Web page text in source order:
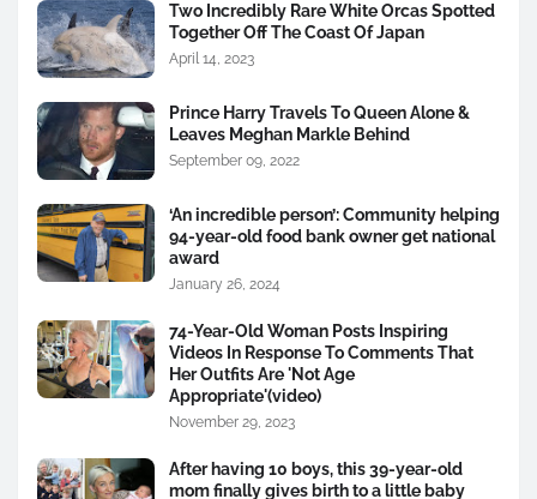
Two Incredibly Rare White Orcas Spotted
Together Off The Coast Of Japan
April 14, 2023
Prince Harry Travels To Queen Alone &
Leaves Meghan Markle Behind
September 09, 2022
‘An incredible person’: Community helping
94-year-old food bank owner get national
award
January 26, 2024
74-Year-Old Woman Posts Inspiring
Videos In Response To Comments That
Her Outfits Are 'Not Age
Appropriate'(video)
November 29, 2023
After having 10 boys, this 39-year-old
mom finally gives birth to a little baby